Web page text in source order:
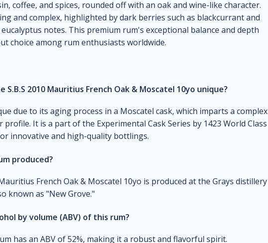
coffee, and spices, rounded off with an oak and wine-like character.
and complex, highlighted by dark berries such as blackcurrant and
notes. This premium rum's exceptional balance and depth
choice among rum enthusiasts worldwide.
S.B.S 2010 Mauritius French Oak & Moscatel 10yo unique?
due to its aging process in a Moscatel cask, which imparts a complex
profile. It is a part of the Experimental Cask Series by 1423 World Class
innovative and high-quality bottlings.
produced?
French Oak & Moscatel 10yo is produced at the Grays distillery
known as "New Grove."
by volume (ABV) of this rum?
has an ABV of 52%, making it a robust and flavorful spirit.